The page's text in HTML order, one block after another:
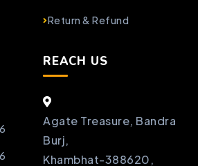
Return & Refund
REACH US
Agate Treasure, Bandra
Burj,
Khambhat-388620,